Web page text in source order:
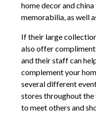
home decor and
memorabilia, as well
If their large
also offer
and their staff can
complement your
several different
stores throughout the
to meet others and